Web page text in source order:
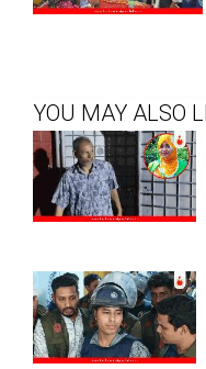
YOU MAY ALSO